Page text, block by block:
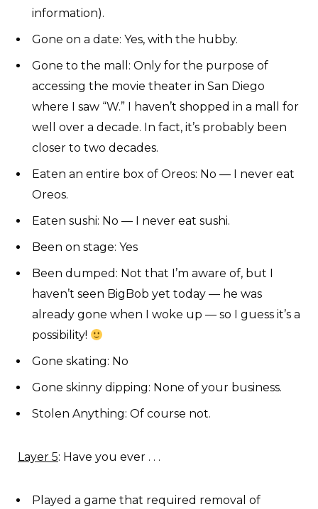
information).
Gone on a date: Yes, with the hubby.
Gone to the mall: Only for the purpose of
accessing the movie theater in San Diego
where I saw “W.” I haven’t shopped in a mall for
well over a decade. In fact, it’s probably been
closer to two decades.
Eaten an entire box of Oreos: No — I never eat
Oreos.
Eaten sushi: No — I never eat sushi.
Been on stage: Yes
Been dumped: Not that I’m aware of, but I
haven’t seen BigBob yet today — he was
already gone when I woke up — so I guess it’s a
possibility!
Gone skating: No
Gone skinny dipping: None of your business.
Stolen Anything: Of course not.
Layer 5: Have you ever . . .
Played a game that required removal of